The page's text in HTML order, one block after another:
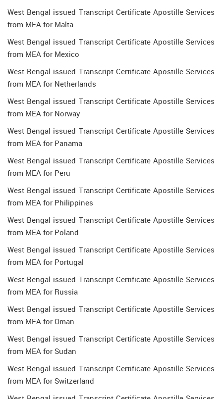
West Bengal issued Transcript Certificate Apostille Services
from MEA for Malta
West Bengal issued Transcript Certificate Apostille Services
from MEA for Mexico
West Bengal issued Transcript Certificate Apostille Services
from MEA for Netherlands
West Bengal issued Transcript Certificate Apostille Services
from MEA for Norway
West Bengal issued Transcript Certificate Apostille Services
from MEA for Panama
West Bengal issued Transcript Certificate Apostille Services
from MEA for Peru
West Bengal issued Transcript Certificate Apostille Services
from MEA for Philippines
West Bengal issued Transcript Certificate Apostille Services
from MEA for Poland
West Bengal issued Transcript Certificate Apostille Services
from MEA for Portugal
West Bengal issued Transcript Certificate Apostille Services
from MEA for Russia
West Bengal issued Transcript Certificate Apostille Services
from MEA for Oman
West Bengal issued Transcript Certificate Apostille Services
from MEA for Sudan
West Bengal issued Transcript Certificate Apostille Services
from MEA for Switzerland